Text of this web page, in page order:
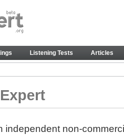
qualityListening Tests Articles
independent non-